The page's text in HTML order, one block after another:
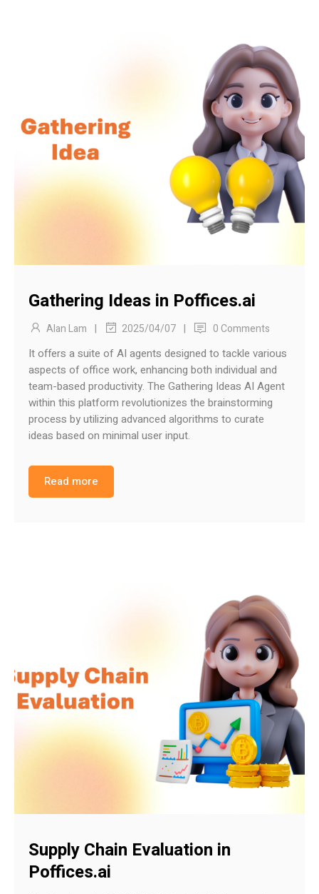
Gathering Ideas in Poffices.ai
Alan Lam | 2025/04/07 | 0 Comments
It offers a suite of AI agents designed to tackle various
aspects of office work, enhancing both individual and
team-based productivity. The Gathering Ideas AI Agent
within this platform revolutionizes the brainstorming
process by utilizing advanced algorithms to curate
ideas based on minimal user input.
Read more
Supply Chain Evaluation in
Poffices.ai